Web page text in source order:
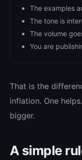
The examples
The tone is
The volume
You are
That is the
inflation. One
bigger.
A simple